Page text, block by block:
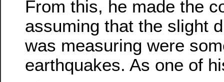
From this, he made the
assuming that the slight
was measuring were
earthquakes. As one of